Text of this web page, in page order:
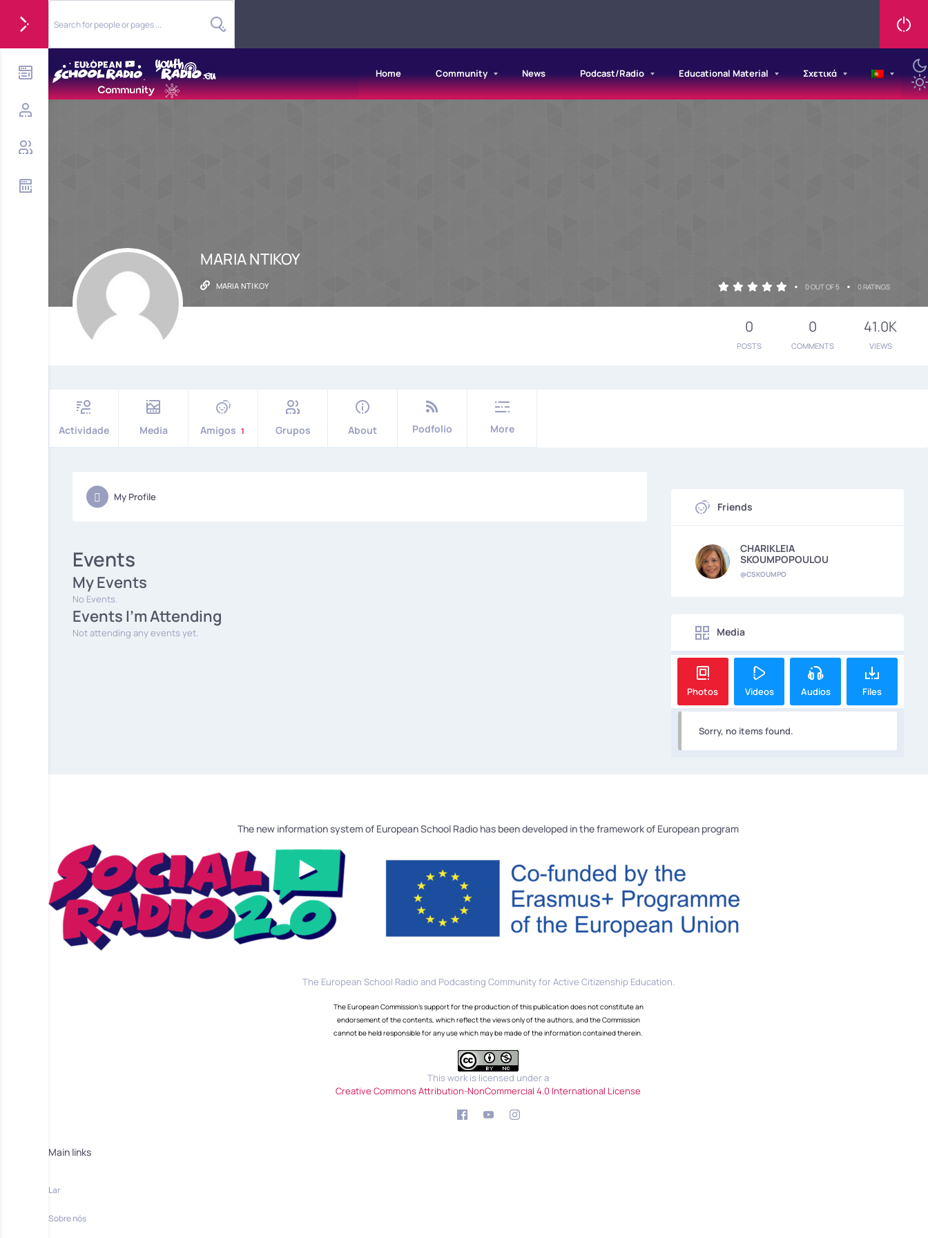
Home Community News Podcast/Radio Educational Material Σχετικά
MARIA NTIKOY
• 0 OUT OF 5 • 0 RATINGS
MARIA NTIKOY
0
POSTS
0
COMMENTS
41.0K
VIEWS
Actividade Media Amigos 1 Grupos About Podfolio More
My Profile
Events
My Events
No Events.
Events I'm Attending
Not attending any events yet.
Friends
CHARIKLEIA
SKOUMPOPOULOU
@CSKOUMPO
Media
Photos Videos Audios Files
Sorry, no items found.
The new information system of European School Radio has been developed in the framework of European program
The European School Radio and Podcasting Community for Active Citizenship Education.
The European Commission's support for the production of this publication does not constitute an
endorsement of the contents, which reflect the views only of the authors, and the Commission
cannot be held responsible for any use which may be made of the information contained therein.
This work is licensed under a
Creative Commons Attribution-NonCommercial 4.0 International License
Main links
Lar
Sobre nós